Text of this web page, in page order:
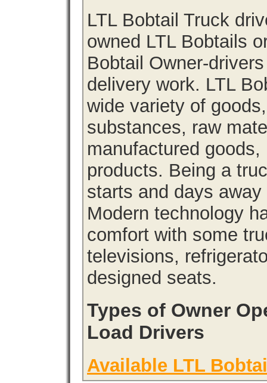
LTL Bobtail Truck
owned LTL Bobtails
Bobtail Owner-
delivery work. LTL
wide variety of
substances, raw
manufactured
products. Being a
starts and days
Modern technology
comfort with some
televisions,
designed seats.
Types of Owner
Load Drivers
Available LTL